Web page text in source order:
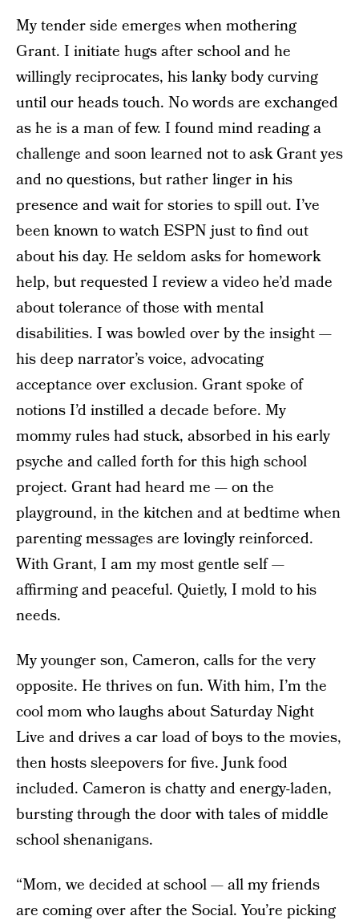
My tender side emerges when mothering
Grant. I initiate hugs after school and he
willingly reciprocates, his lanky body curving
until our heads touch. No words are exchanged
as he is a man of few. I found mind reading a
challenge and soon learned not to ask Grant yes
and no questions, but rather linger in his
presence and wait for stories to spill out. I’ve
been known to watch ESPN just to find out
about his day. He seldom asks for homework
help, but requested I review a video he’d made
about tolerance of those with mental
disabilities. I was bowled over by the insight —
his deep narrator’s voice, advocating
acceptance over exclusion. Grant spoke of
notions I’d instilled a decade before. My
mommy rules had stuck, absorbed in his early
psyche and called forth for this high school
project. Grant had heard me — on the
playground, in the kitchen and at bedtime when
parenting messages are lovingly reinforced.
With Grant, I am my most gentle self —
affirming and peaceful. Quietly, I mold to his
needs.
My younger son, Cameron, calls for the very
opposite. He thrives on fun. With him, I’m the
cool mom who laughs about Saturday Night
Live and drives a car load of boys to the movies,
then hosts sleepovers for five. Junk food
included. Cameron is chatty and energy-laden,
bursting through the door with tales of middle
school shenanigans.
“Mom, we decided at school — all my friends
are coming over after the Social. You’re picking